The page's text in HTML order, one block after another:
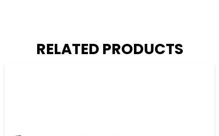
RELATED PRODUCTS